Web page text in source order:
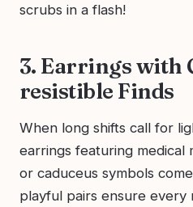
scrubs in a flash!
3. Earrings with
resistible Finds
When long shifts call for
earrings featuring medical
or caduceus symbols
playful pairs ensure